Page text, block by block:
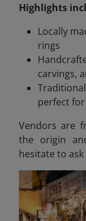
Highlights
Locally
rings
carvings,
perfect
Vendors are
the origin
hesitate to